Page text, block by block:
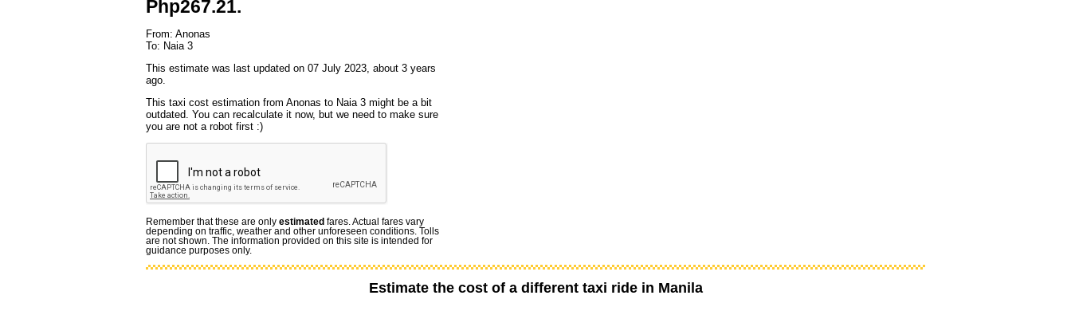
Php267.21.
From: Anonas
To: Naia 3
This estimate was last updated on 07 July 2023, about 3 years
ago.
This taxi cost estimation from Anonas to Naia 3 might be a bit
outdated. You can recalculate it now, but we need to make sure
you are not a robot first :)
Remember that these are only estimated fares. Actual fares vary
depending on traffic, weather and other unforeseen conditions. Tolls
are not shown. The information provided on this site is intended for
guidance purposes only.
Estimate the cost of a different taxi ride in Manila